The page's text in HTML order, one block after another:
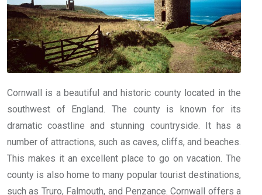
Cornwall is a beautiful and historic county located in the
southwest of England. The county is known for its
dramatic coastline and stunning countryside. It has a
number of attractions, such as caves, cliffs, and beaches.
This makes it an excellent place to go on vacation. The
county is also home to many popular tourist destinations,
such as Truro, Falmouth, and Penzance. Cornwall offers a